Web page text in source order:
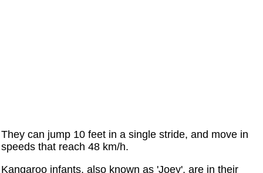
They can jump 10 feet in a single stride, and move in
speeds that reach 48 km/h.
Kangaroo infants, also known as 'Joey', are in their